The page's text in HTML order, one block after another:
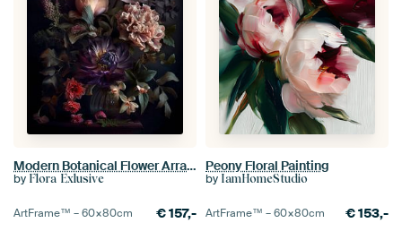
Modern Botanical Flower Arrangement VI
by Flora Exlusive
ArtFrame™ –60×80cm €157,-
Peony Floral Painting
by IamHomeStudio
ArtFrame™ –60×80cm €153,-